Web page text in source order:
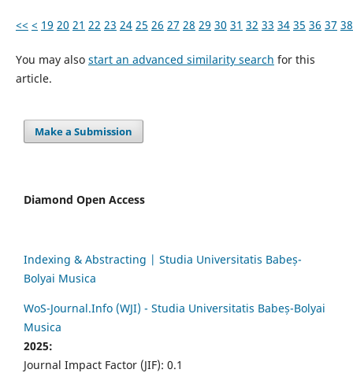
<< < 19 20 21 22 23 24 25 26 27 28 29 30 31 32 33 34 35 36 37 38
You may also start an advanced similarity search for this
article.
Make a Submission
Diamond Open Access
Indexing & Abstracting | Studia Universitatis Babeș-
Bolyai Musica
WoS-Journal.Info (WJI) - Studia Universitatis Babeș-Bolyai
Musica
2025:
Journal Impact Factor (JIF): 0.1